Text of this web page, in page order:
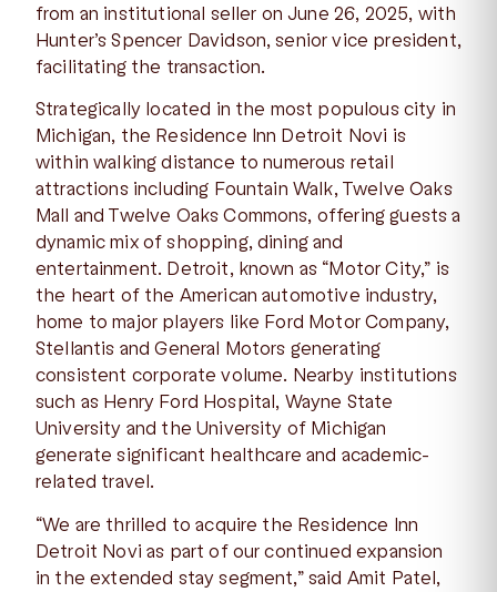
from an institutional seller on June 26, 2025, with
Hunter’s Spencer Davidson, senior vice president,
facilitating the transaction.
Strategically located in the most populous city in
Michigan, the Residence Inn Detroit Novi is
within walking distance to numerous retail
attractions including Fountain Walk, Twelve Oaks
Mall and Twelve Oaks Commons, offering guests a
dynamic mix of shopping, dining and
entertainment. Detroit, known as “Motor City,” is
the heart of the American automotive industry,
home to major players like Ford Motor Company,
Stellantis and General Motors generating
consistent corporate volume. Nearby institutions
such as Henry Ford Hospital, Wayne State
University and the University of Michigan
generate significant healthcare and academic-
related travel.
“We are thrilled to acquire the Residence Inn
Detroit Novi as part of our continued expansion
in the extended stay segment,” said Amit Patel,